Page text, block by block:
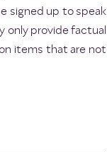
signed up to speak
only provide factual
items that are not